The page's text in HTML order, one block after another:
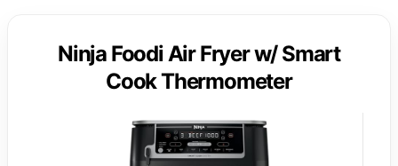
Ninja Foodi Air Fryer w/ Smart
Cook Thermometer